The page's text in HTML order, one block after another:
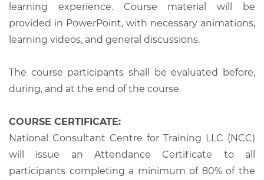
learning experience. Course material will be
provided in PowerPoint, with necessary animations,
learning videos, and general discussions.
The course participants shall be evaluated before,
during, and at the end of the course.
COURSE CERTIFICATE:
National Consultant Centre for Training LLC (NCC)
will issue an Attendance Certificate to all
participants completing a minimum of 80% of the